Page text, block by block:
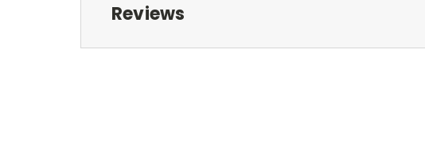
Reviews